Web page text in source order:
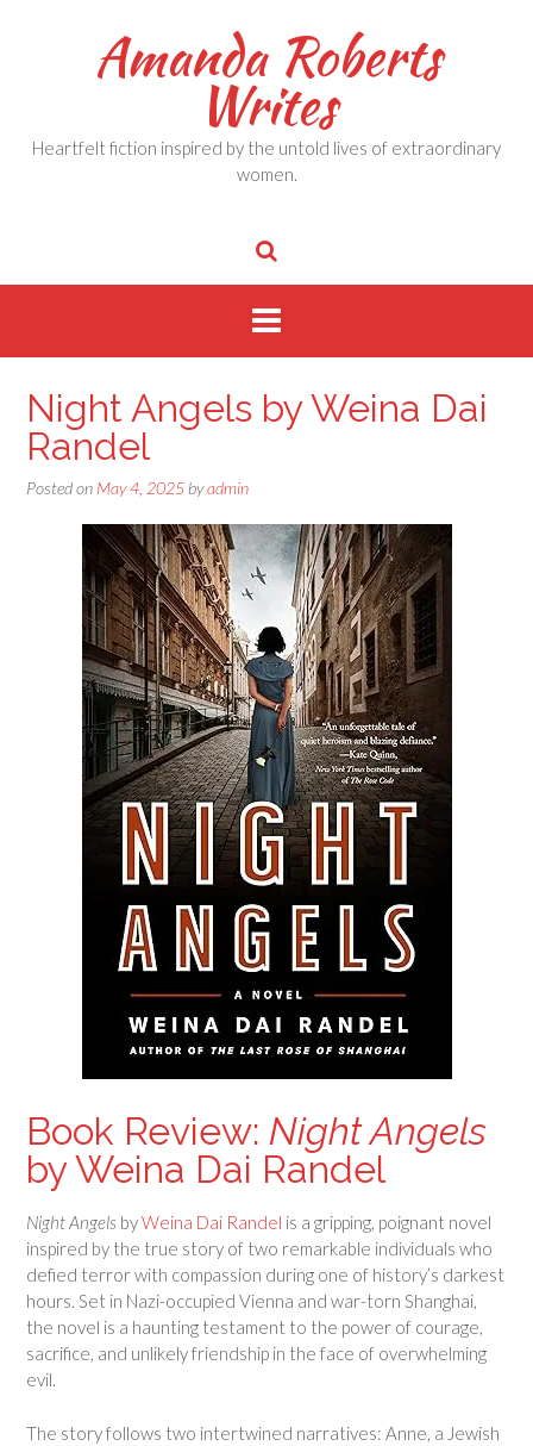
Amanda Roberts
Writes
Heartfelt fiction inspired by the untold lives of extraordinary
women.
Night Angels by Weina Dai
Randel
Posted on May 4, 2025 byadmin
Book Review: Night Angels
by Weina Dai Randel
Night Angels byWeina Dai Randel is a gripping, poignant novel
inspired by the true story of two remarkable individuals who
defied terror with compassion during one of history’s darkest
hours. Set in Nazi-occupied Vienna and war-torn Shanghai,
the novel is a haunting testament to the power of courage,
sacrifice, and unlikely friendship in the face of overwhelming
evil.
The story follows two intertwined narratives: Anne, a Jewish